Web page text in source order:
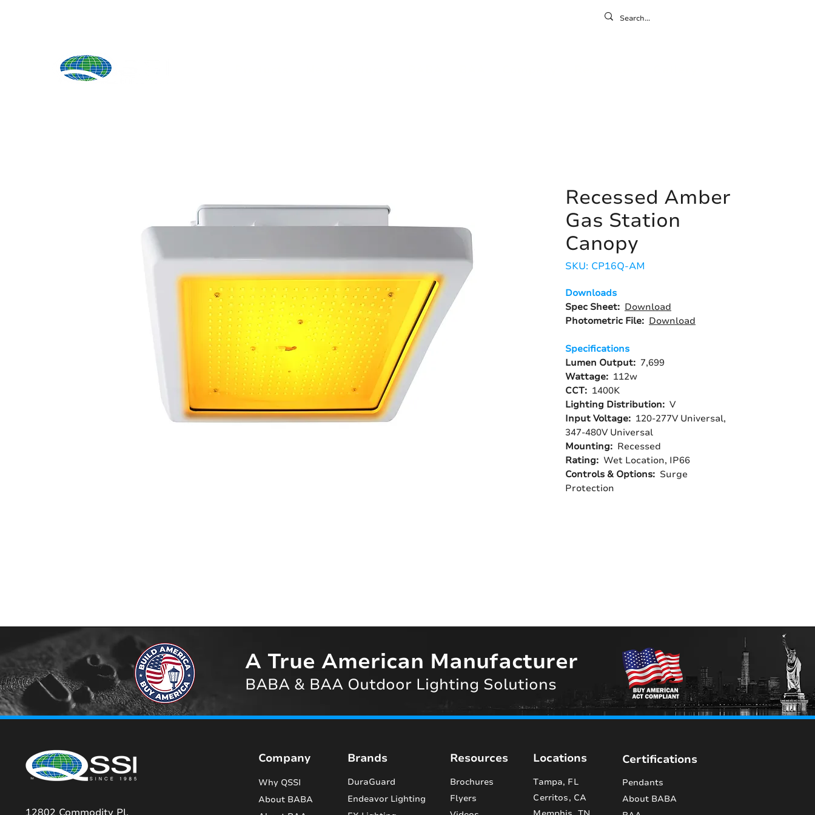
Recessed Amber
Gas Station
Canopy
SKU: CP16Q-AM
Downloads
Spec Sheet: Download
Photometric File: Download
Specifications
Lumen Output: 7,699
Wattage: 112w
CCT: 1400K
Lighting Distribution: V
Input Voltage: 120-277V Universal,
347-480V Universal
Mounting: Recessed
Rating: Wet Location, IP66
Controls & Options: Surge
Protection
Company
Why QSSI
About BABA
Brands
DuraGuard
Endeavor Lighting
Resources
Brochures
Flyers
Locations
Tampa, FL
Cerritos, CA
Certifications
Pendants
About BABA
A True American Manufacturer
BABA & BAA Outdoor Lighting Solutions